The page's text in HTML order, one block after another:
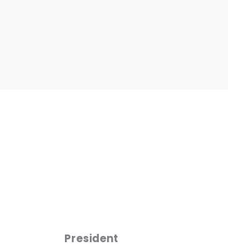
President